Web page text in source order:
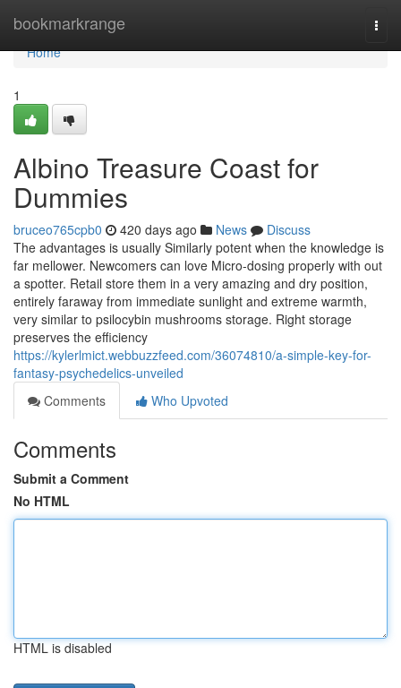
bookmarkrange
Home
Home
1
Albino Treasure Coast for
Dummies
bruceo765cpb0 420 days ago News
Discuss
The advantages is usually Similarly potent when the knowledge is
far mellower. Newcomers can love Micro-dosing properly with out
a spotter. Retail store them in a very amazing and dry position,
entirely faraway from immediate sunlight and extreme warmth,
very similar to psilocybin mushrooms storage. Right storage
preserves the efficiency
https://kylerlmict.webbuzzfeed.com/36074810/a-simple-key-for-
fantasy-psychedelics-unveiled
Comments
Who Upvoted
Comments
Submit a Comment
No HTML
HTML is disabled